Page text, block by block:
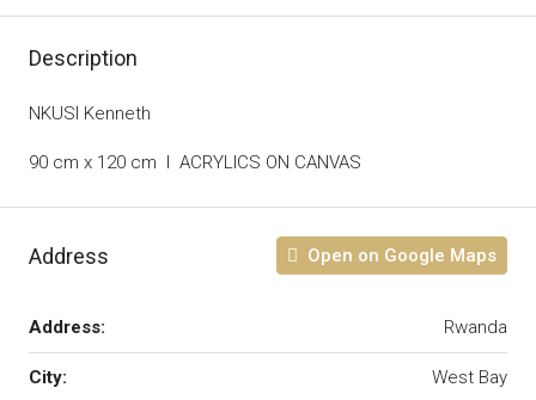
Description
NKUSI Kenneth
90 cm x 120 cm I ACRYLICS ON CANVAS
Address Open on Google Maps
Address: Rwanda
City: West Bay